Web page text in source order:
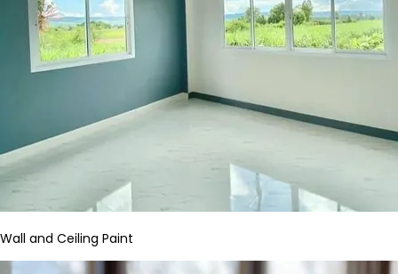
Wall and Ceiling Paint